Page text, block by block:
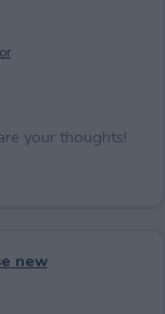
.
your thoughts!
new